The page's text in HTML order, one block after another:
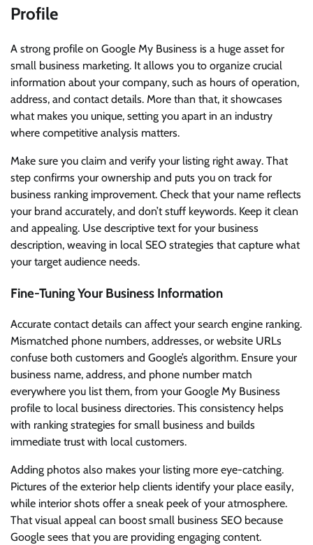
Profile
A strong profile on Google My Business is a huge asset for
small business marketing. It allows you to organize crucial
information about your company, such as hours of operation,
address, and contact details. More than that, it showcases
what makes you unique, setting you apart in an industry
where competitive analysis matters.
Make sure you claim and verify your listing right away. That
step confirms your ownership and puts you on track for
business ranking improvement. Check that your name reflects
your brand accurately, and don’t stuff keywords. Keep it clean
and appealing. Use descriptive text for your business
description, weaving in local SEO strategies that capture what
your target audience needs.
Fine-Tuning Your Business Information
Accurate contact details can affect your search engine ranking.
Mismatched phone numbers, addresses, or website URLs
confuse both customers and Google’s algorithm. Ensure your
business name, address, and phone number match
everywhere you list them, from your Google My Business
profile to local business directories. This consistency helps
with ranking strategies for small business and builds
immediate trust with local customers.
Adding photos also makes your listing more eye-catching.
Pictures of the exterior help clients identify your place easily,
while interior shots offer a sneak peek of your atmosphere.
That visual appeal can boost small business SEO because
Google sees that you are providing engaging content.